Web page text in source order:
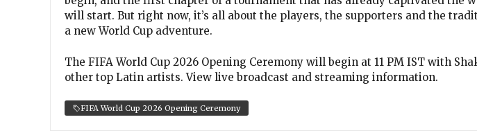
will start. But right now, it’s all about the players, the supporters and the
a new World Cup adventure.
The FIFA World Cup 2026 Opening Ceremony will begin at 11 PM IST with
other top Latin artists. View live broadcast and streaming information.
FIFA World Cup 2026 Opening Ceremony